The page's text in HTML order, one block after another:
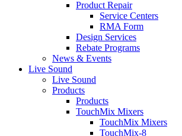
Product Repair
Service Centers
RMA Form
Design Services
Rebate Programs
News & Events
Live Sound
Live Sound
Products
Products
TouchMix Mixers
TouchMix Mixers
TouchMix-8